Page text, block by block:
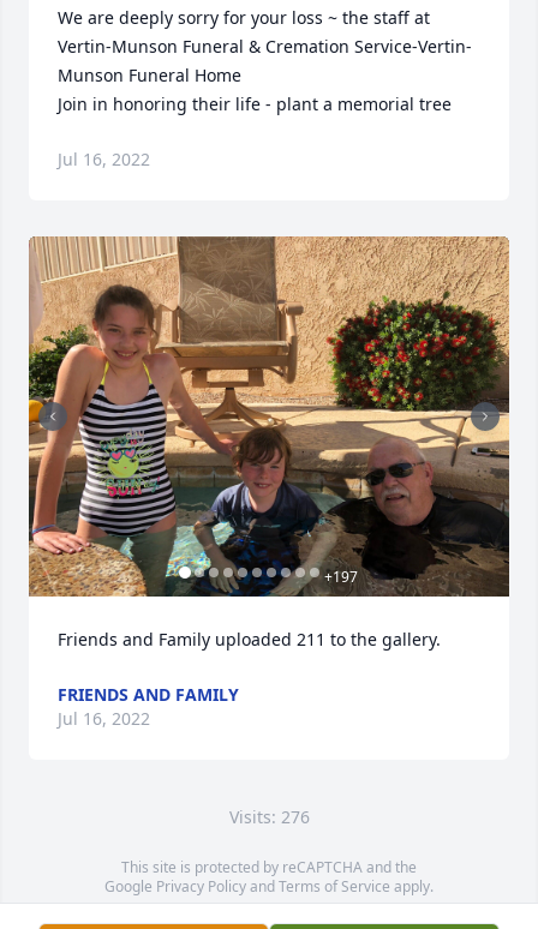
We are deeply sorry for your loss ~ the staff at
Vertin-Munson Funeral & Cremation Service-Vertin-
Munson Funeral Home
Join in honoring their life - plant a memorial tree
Jul 16, 2022
+197
Friends and Family uploaded 211 to the gallery.
FRIENDS AND FAMILY
Jul 16, 2022
Visits: 276
This site is protected by reCAPTCHA and the
Google Privacy PolicyandTerms of Service apply.